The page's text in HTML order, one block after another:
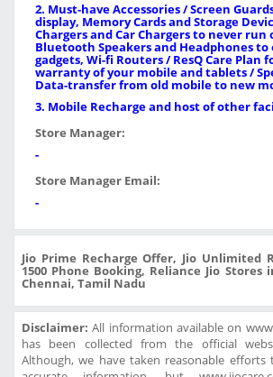
2. Must-have Accessories / Screen
display, Memory Cards and Storage
Chargers and Car Chargers to never
Bluetooth Speakers and Headphones
gadgets, Wi-fi Routers / ResQ Care Plan
warranty of your mobile and tablets /
Data-transfer from old mobile to new
3. Mobile Recharge and host of other
Store Manager:
-
Store Manager Email:
-
Jio Prime Recharge Offer, Jio Unlimited
1500 Phone Booking, Reliance Jio Stores
Chennai, Tamil Nadu
Disclaimer: All information available on
has been collected from the official
Although, we have taken reasonable